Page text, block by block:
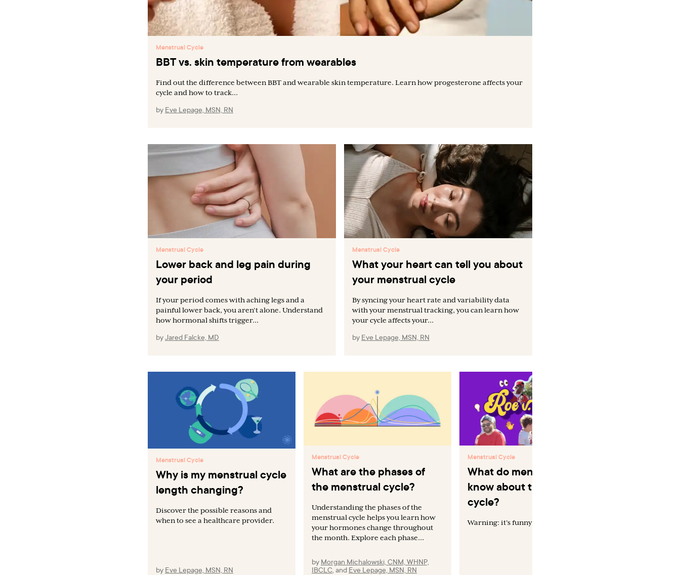
Menstrual Cycle
BBT vs. skin temperature from wearables
Find out the difference between BBT and wearable skin temperature. Learn how progesterone affects your
cycle and how to track...
by Eve Lepage, MSN, RN
Menstrual Cycle
Lower back and leg pain during
your period
If your period comes with aching legs and a
painful lower back, you aren’t alone. Understand
how hormonal shifts trigger...
byJared Falcke, MD
Menstrual Cycle
What your heart can tell you about
your menstrual cycle
By syncing your heart rate and variability data
with your menstrual tracking, you can learn how
your cycle affects your...
by Eve Lepage, MSN, RN
Menstrual Cycle
Why is my menstrual cycle
length changing?
Discover the possible reasons and
when to see a healthcare provider.
by Eve Lepage, MSN, RN
Menstrual Cycle
What are the phases of
the menstrual cycle?
Understanding the phases of the
menstrual cycle helps you learn how
your hormones change throughout
the month. Explore each phase...
by Morgan Michalowski, CNM, WHNP,
IBCLC and Eve Lepage, MSN, RN
Menstrual Cycle
What do men *actually*
know about the menstrual
cycle?
Warning: it’s funny until it’s not.